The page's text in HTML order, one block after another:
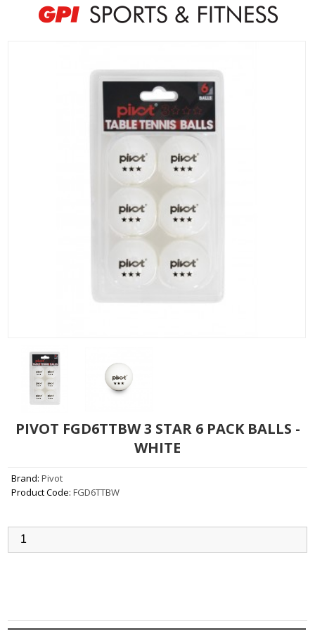
PIVOT FGD6TTBW 3 STAR 6 PACK BALLS -
WHITE
Brand: Pivot
Product Code: FGD6TTBW